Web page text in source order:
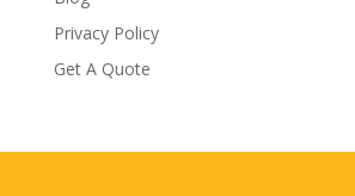
Privacy Policy
Get A Quote